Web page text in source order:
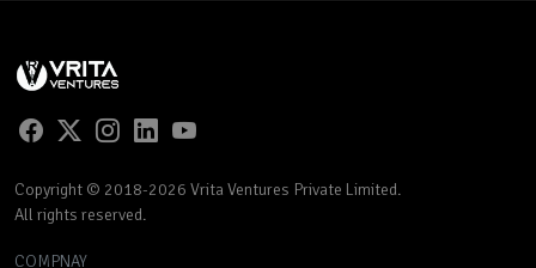
Copyright © 2018-2026 Vrita Ventures Private Limited.
All rights reserved.
COMPNAY